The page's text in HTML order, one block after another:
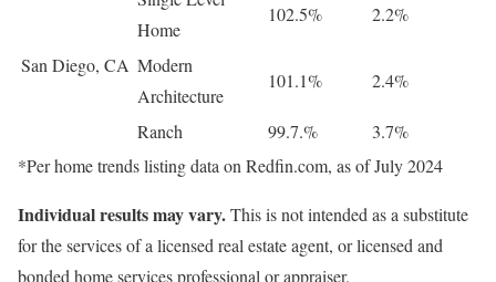
San Diego, CA
Home
102.5% 2.2%
Modern
Architecture
101.1% 2.4%
Ranch 99.7.%
3.7%
*Perhome trends listing data on Redfin.com, as of July 2024
Individual results may vary.This is not intended as a substitute
for the services of a licensed real estate agent, or licensed and
bonded home services professional or appraiser.